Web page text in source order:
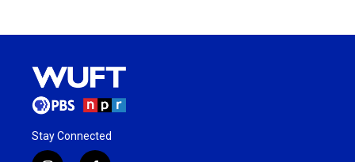
Stay Connected